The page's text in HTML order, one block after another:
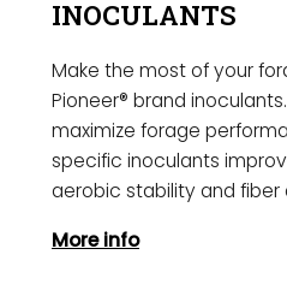
INOCULANTS
Make the most of your
Pioneer® brand
maximize forage
specific inoculants
aerobic stability and fiber
More info